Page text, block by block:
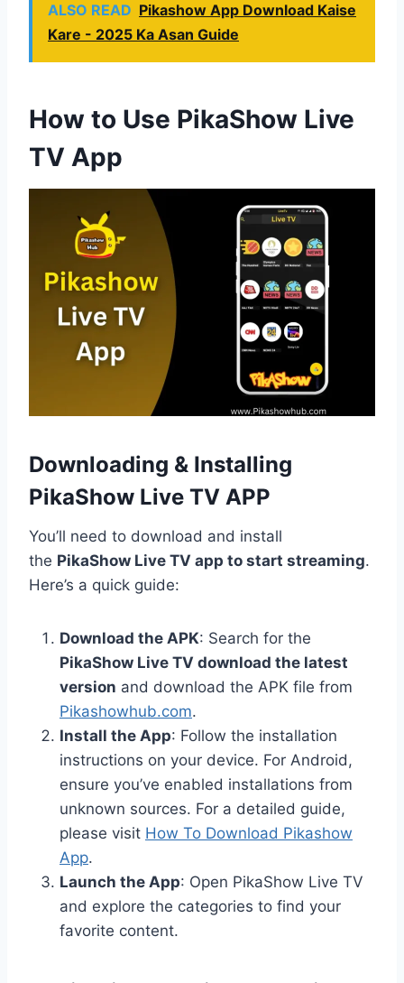
ALSO READ Pikashow App Download Kaise
Kare - 2025 Ka Asan Guide
How to Use PikaShow Live
TV App
Downloading & Installing
PikaShow Live TV APP
You’ll need to download and install
the PikaShow Live TV app to start streaming.
Here’s a quick guide:
Download the APK: Search for the
PikaShow Live TV download the latest
version and download the APK file from
Pikashowhub.com.
Install the App: Follow the installation
instructions on your device. For Android,
ensure you’ve enabled installations from
unknown sources. For a detailed guide,
please visit How To Download Pikashow
App.
Launch the App: Open PikaShow Live TV
and explore the categories to find your
favorite content.